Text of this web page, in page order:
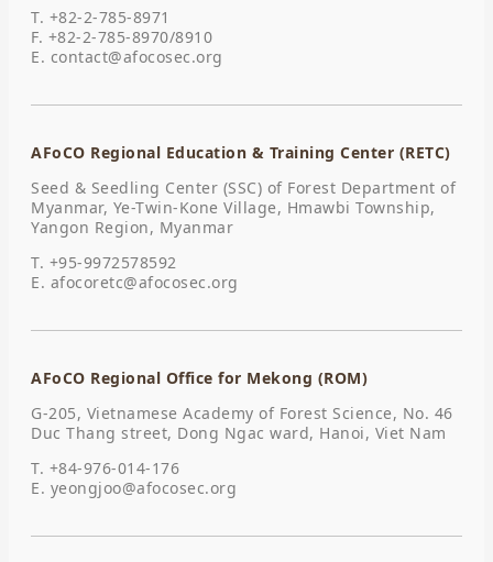
T. +82-2-785-8971
F. +82-2-785-8970/8910
E. contact@afocosec.org
AFoCO Regional Education & Training Center (RETC)
Seed & Seedling Center (SSC) of Forest Department of
Myanmar, Ye-Twin-Kone Village, Hmawbi Township,
Yangon Region, Myanmar
T. +95-9972578592
E. afocoretc@afocosec.org
AFoCO Regional Office for Mekong (ROM)
G-205, Vietnamese Academy of Forest Science, No. 46
Duc Thang street, Dong Ngac ward, Hanoi, Viet Nam
T. +84-976-014-176
E. yeongjoo@afocosec.org